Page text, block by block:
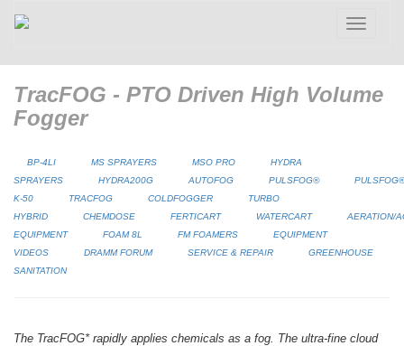
Toggle
TracFOG - PTO Driven High Volume
Fogger
BP-4LI MS SPRAYERS MSO PRO
HYDRA
SPRAYERS
HYDRA200G AUTOFOG PULSFOG®
PULSFOG®
K-50
TRACFOG COLDFOGGER
TURBO
HYBRID
CHEMDOSE FERTICART WATERCART
AERATION/
EQUIPMENT
FOAM 8L FM FOAMERS
EQUIPMENT
VIDEOS
DRAMM FORUM SERVICE & REPAIR
GREENHOUSE
SANITATION
The TracFOG* rapidly applies chemicals as a fog. The ultra-fine cloud